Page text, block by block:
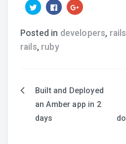
Click
to
share
Twitter
(Opens
new
window)
Click
to
share
Facebook
(Opens
new
Click
to
Google+
(Opens
Posted in developers, rails
rails, ruby
Post
navigation
Built and Deployed
an Amber app in 2
days